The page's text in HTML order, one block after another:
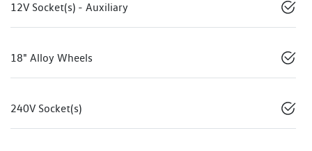
12V Socket(s) - Auxiliary
18" Alloy Wheels
240V Socket(s)